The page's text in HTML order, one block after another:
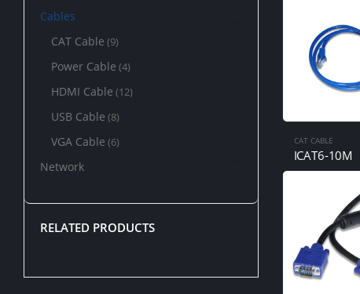
CAT CABLE
ICAT6-10M
Cables
CAT Cable (9)
Power Cable (4)
HDMI Cable (12)
USB Cable (8)
VGA Cable (6)
Network
RELATED PRODUCTS